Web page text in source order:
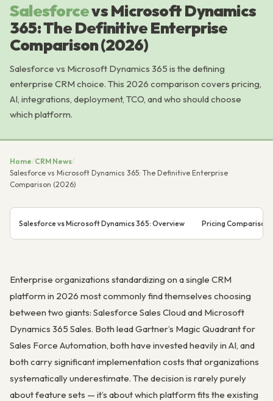
Salesforcevs Microsoft Dynamics
365: The Definitive Enterprise
Comparison (2026)
Salesforce vs Microsoft Dynamics 365 is the defining
enterprise CRM choice. This 2026 comparison covers pricing,
AI, integrations, deployment, TCO, and who should choose
which platform.
Home/CRM News/
Salesforce vs Microsoft Dynamics 365: The Definitive Enterprise
Comparison (2026)
Salesforce vs Microsoft Dynamics 365: Overview Pricing Comparison
Enterprise organizations standardizing on a single CRM
platform in 2026 most commonly find themselves choosing
between two giants: Salesforce Sales Cloud and Microsoft
Dynamics 365 Sales. Both lead Gartner’s Magic Quadrant for
Sales Force Automation, both have invested heavily in AI, and
both carry significant implementation costs that organizations
systematically underestimate. The decision is rarely purely
about feature sets — it’s about which platform fits the existing